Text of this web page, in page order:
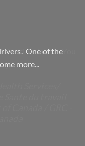
One of the
more...
and we love it. You
Services/
du travail